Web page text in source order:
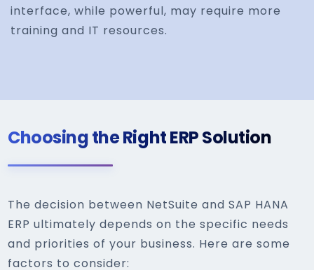
interface, while powerful, may require more
training and IT resources.
Choosing the Right ERP Solution
The decision between NetSuite and SAP HANA
ERP ultimately depends on the specific needs
and priorities of your business. Here are some
factors to consider: